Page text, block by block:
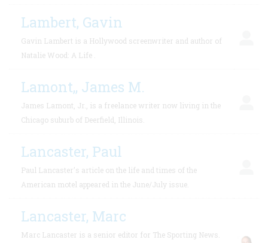
Lambert, Gavin
Gavin Lambert is a Hollywood screenwriter and author of
Natalie Wood: A Life .
Lamont,, James M.
James Lamont, Jr., is a freelance writer now living in the
Chicago suburb of Deerfield, Illinois.
Lancaster, Paul
Paul Lancaster’s article on the life and times of the
American motel appeared in the June/July issue.
Lancaster, Marc
Marc Lancaster is a senior editor for The Sporting News.